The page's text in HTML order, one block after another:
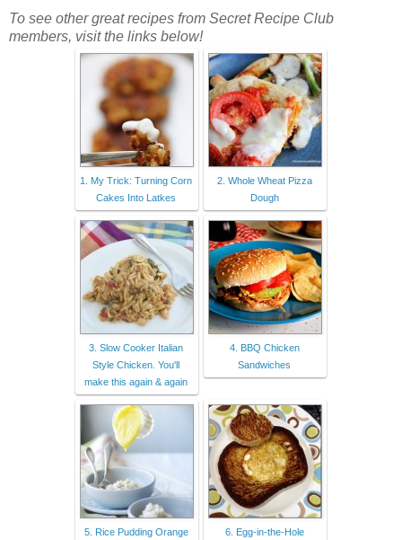
To see other great recipes from Secret Recipe Club
members, visit the links below!
1. My Trick: Turning Corn
Cakes Into Latkes
2. Whole Wheat Pizza
Dough
3. Slow Cooker Italian
Style Chicken. You'll
make this again & again
4. BBQ Chicken
Sandwiches
5. Rice Pudding Orange
6. Egg-in-the-Hole